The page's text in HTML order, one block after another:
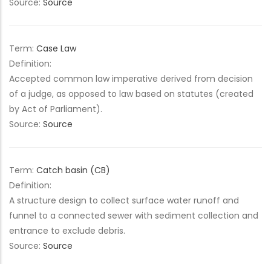
Source: Source
Term: Case Law
Definition:
Accepted common law imperative derived from decision
of a judge, as opposed to law based on statutes (created
by Act of Parliament).
Source: Source
Term: Catch basin (CB)
Definition:
A structure design to collect surface water runoff and
funnel to a connected sewer with sediment collection and
entrance to exclude debris.
Source: Source